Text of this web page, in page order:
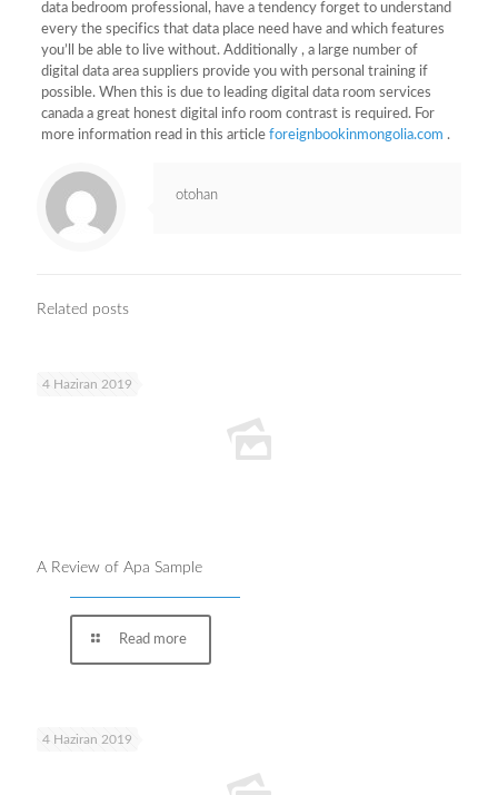
data bedroom professional, have a tendency forget to understand
every the specifics that data place need have and which features
you’ll be able to live without. Additionally , a large number of
digital data area suppliers provide you with personal training if
possible. When this is due to leading digital data room services
canada a great honest digital info room contrast is required. For
more information read in this article foreignbookinmongolia.com .
otohan
Related posts
4 Haziran 2019
A Review of Apa Sample
Read more
4 Haziran 2019